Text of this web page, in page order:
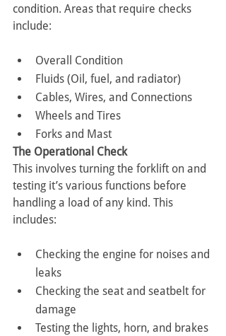
condition. Areas that require checks
include:
Overall Condition
Fluids (Oil, fuel, and radiator)
Cables, Wires, and Connections
Wheels and Tires
Forks and Mast
The Operational Check
This involves turning the forklift on and
testing it’s various functions before
handling a load of any kind. This
includes:
Checking the engine for noises and
leaks
Checking the seat and seatbelt for
damage
Testing the lights, horn, and brakes